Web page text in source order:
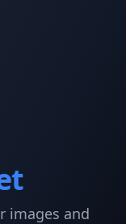
images and